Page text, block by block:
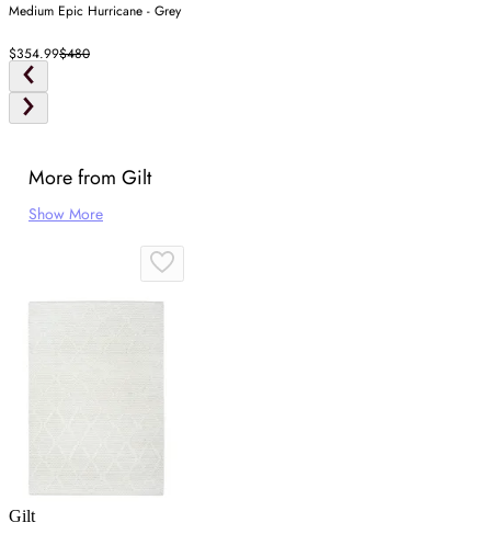
Medium Epic Hurricane - Grey
$354.99$480
More from Gilt
Show More
Gilt